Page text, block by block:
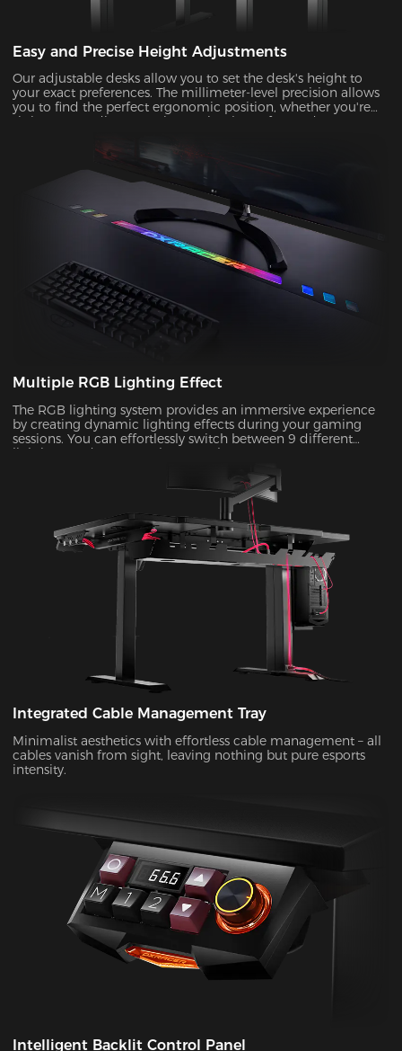
Easy and Precise Height Adjustments
Our adjustable desks allow you to set the desk's height to
your exact preferences. The millimeter-level precision allows
you to find the perfect ergonomic position, whether you're
sitting or standing, ensuring optimal comfort and support
Multiple RGB Lighting Effect
The RGB lighting system provides an immersive experience
by creating dynamic lighting effects during your gaming
sessions. You can effortlessly switch between 9 different
lighting modes to match your style!
Integrated Cable Management Tray
Minimalist aesthetics with effortless cable management – all
cables vanish from sight, leaving nothing but pure esports
intensity.
Intelligent Backlit Control Panel